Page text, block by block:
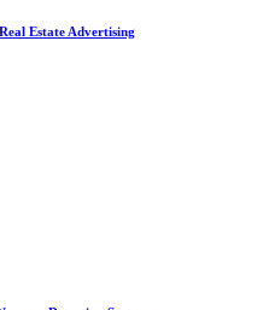
Estate Advertising